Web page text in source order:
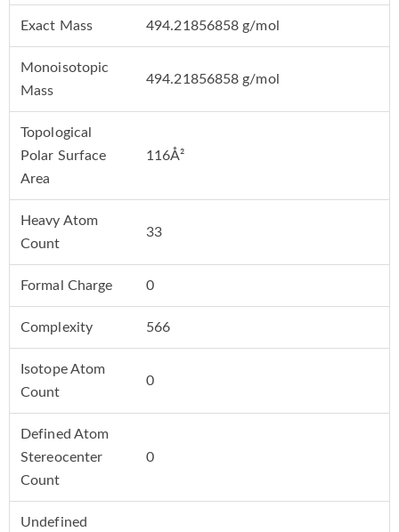
Exact Mass 494.21856858 g/mol
Monoisotopic
Mass
494.21856858 g/mol
Topological
Polar Surface
Area
116Å²
Heavy Atom
Count
33
Formal Charge 0
Complexity 566
Isotope Atom
Count
0
Defined Atom
Stereocenter
Count
0
Undefined